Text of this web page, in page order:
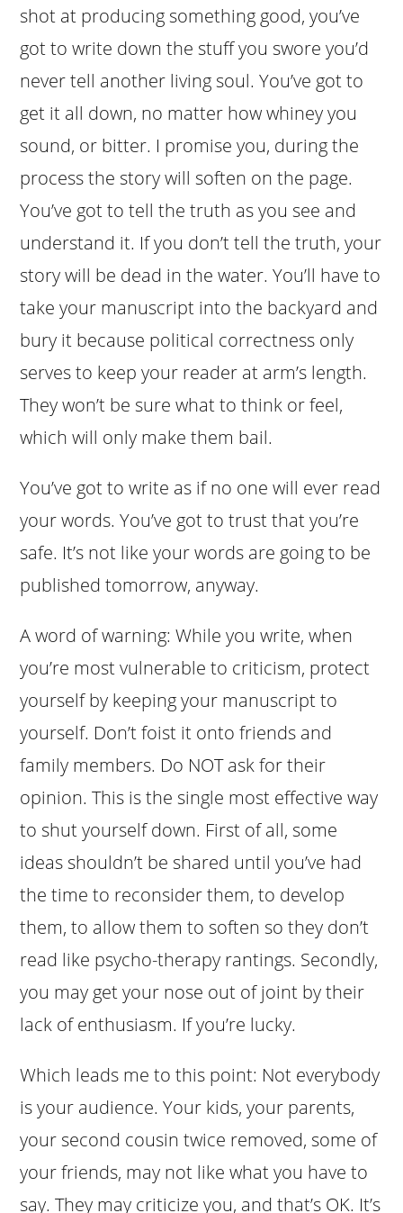
shot at producing something good, you’ve
got to write down the stuff you swore you’d
never tell another living soul. You’ve got to
get it all down, no matter how whiney you
sound, or bitter. I promise you, during the
process the story will soften on the page.
You’ve got to tell the truth as you see and
understand it. If you don’t tell the truth, your
story will be dead in the water. You’ll have to
take your manuscript into the backyard and
bury it because political correctness only
serves to keep your reader at arm’s length.
They won’t be sure what to think or feel,
which will only make them bail.
You’ve got to write as if no one will ever read
your words. You’ve got to trust that you’re
safe. It’s not like your words are going to be
published tomorrow, anyway.
A word of warning: While you write, when
you’re most vulnerable to criticism, protect
yourself by keeping your manuscript to
yourself. Don’t foist it onto friends and
family members. Do NOT ask for their
opinion. This is the single most effective way
to shut yourself down. First of all, some
ideas shouldn’t be shared until you’ve had
the time to reconsider them, to develop
them, to allow them to soften so they don’t
read like psycho-therapy rantings. Secondly,
you may get your nose out of joint by their
lack of enthusiasm. If you’re lucky.
Which leads me to this point: Not everybody
is your audience. Your kids, your parents,
your second cousin twice removed, some of
your friends, may not like what you have to
say. They may criticize you, and that’s OK. It’s